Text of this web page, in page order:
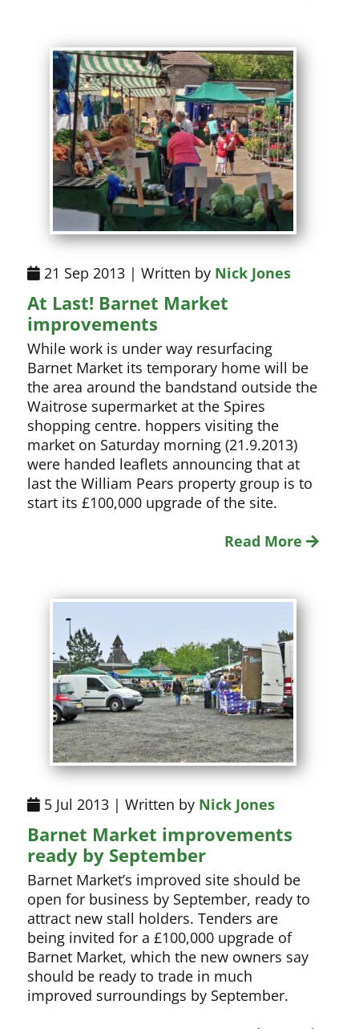
21 Sep 2013 | Written by Nick Jones
At Last! Barnet Market
improvements
While work is under way resurfacing
Barnet Market its temporary home will be
the area around the bandstand outside the
Waitrose supermarket at the Spires
shopping centre. hoppers visiting the
market on Saturday morning (21.9.2013)
were handed leaflets announcing that at
last the William Pears property group is to
start its £100,000 upgrade of the site.
Read More
5 Jul 2013 | Written by Nick Jones
Barnet Market improvements
ready by September
Barnet Market’s improved site should be
open for business by September, ready to
attract new stall holders. Tenders are
being invited for a £100,000 upgrade of
Barnet Market, which the new owners say
should be ready to trade in much
improved surroundings by September.